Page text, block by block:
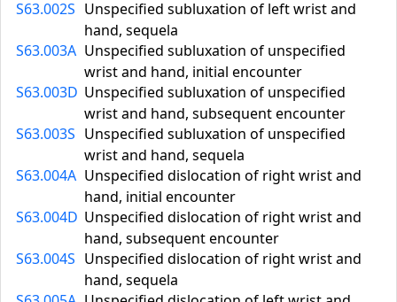
S63.002S Unspecified subluxation of left wrist and
hand, sequela
S63.003A Unspecified subluxation of unspecified
wrist and hand, initial encounter
S63.003D Unspecified subluxation of unspecified
wrist and hand, subsequent encounter
S63.003S Unspecified subluxation of unspecified
wrist and hand, sequela
S63.004A Unspecified dislocation of right wrist and
hand, initial encounter
S63.004D Unspecified dislocation of right wrist and
hand, subsequent encounter
S63.004S Unspecified dislocation of right wrist and
hand, sequela